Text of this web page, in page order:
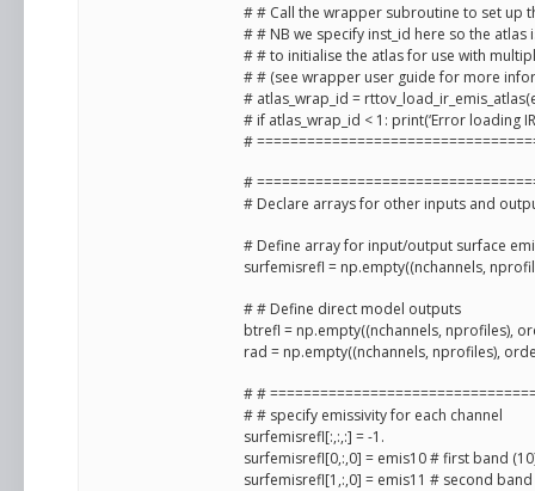
# # Call the wrapper subroutine to set up
# # NB we specify inst_id here so the
# # to initialise the atlas for use with
# # (see wrapper user guide for more
# atlas_wrap_id =
# if atlas_wrap_id < 1: print(‘Error loading
#
#
# Declare arrays for other inputs and
# Define array for input/output surface
surfemisrefl = np.empty((nchannels,
# # Define direct model outputs
btrefl = np.empty((nchannels, nprofiles),
rad = np.empty((nchannels, nprofiles),
# #
# # specify emissivity for each channel
surfemisrefl[:,:,:] = -1.
surfemisrefl[0,:,0] = emis10 # first band
surfemisrefl[1,:,0] = emis11 # second band